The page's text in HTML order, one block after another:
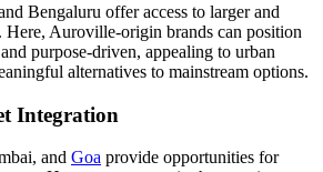
Bengaluru offer access to larger and
Here, Auroville-origin brands can position
purpose-driven, appealing to urban
alternatives to mainstream options.
Integration
and Goa provide opportunities for